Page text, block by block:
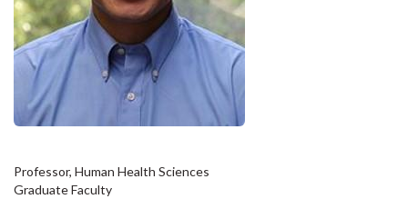
Professor, Human Health Sciences
Graduate Faculty